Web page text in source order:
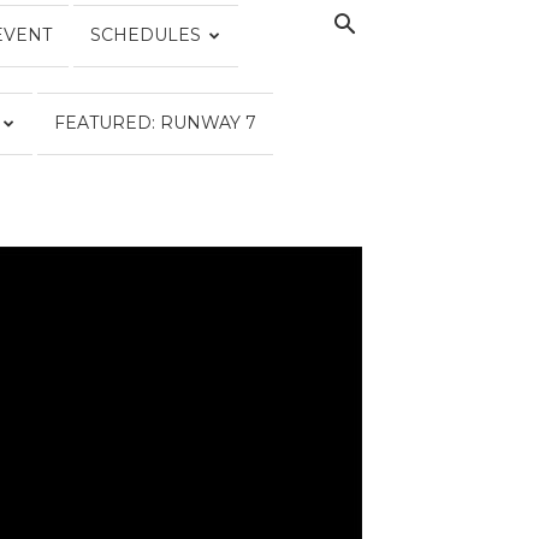
SCHEDULES
FEATURED: RUNWAY 7